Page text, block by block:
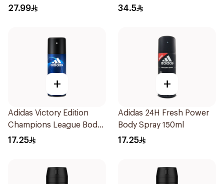
236Ml
27.99 34.5
+
Adidas Victory Edition
Champions League Body
Spray 150ml
17.25
+
Adidas 24H Fresh Power
Body Spray 150ml
17.25